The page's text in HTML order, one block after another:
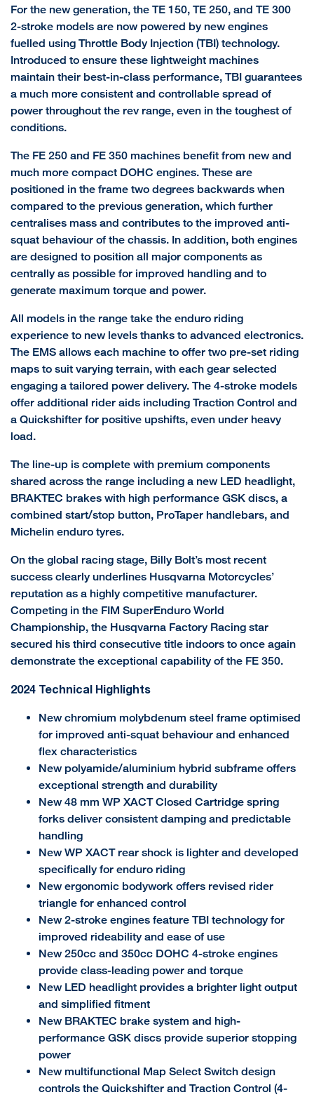
For the new generation, the TE 150, TE 250, and TE 300
2-stroke models are now powered by new engines
fuelled using Throttle Body Injection (TBI) technology.
Introduced to ensure these lightweight machines
maintain their best-in-class performance, TBI guarantees
a much more consistent and controllable spread of
power throughout the rev range, even in the toughest of
conditions.
The FE 250 and FE 350 machines benefit from new and
much more compact DOHC engines. These are
positioned in the frame two degrees backwards when
compared to the previous generation, which further
centralises mass and contributes to the improved anti-
squat behaviour of the chassis. In addition, both engines
are designed to position all major components as
centrally as possible for improved handling and to
generate maximum torque and power.
All models in the range take the enduro riding
experience to new levels thanks to advanced electronics.
The EMS allows each machine to offer two pre-set riding
maps to suit varying terrain, with each gear selected
engaging a tailored power delivery. The 4-stroke models
offer additional rider aids including Traction Control and
a Quickshifter for positive upshifts, even under heavy
load.
The line-up is complete with premium components
shared across the range including a new LED headlight,
BRAKTEC brakes with high performance GSK discs, a
combined start/stop button, ProTaper handlebars, and
Michelin enduro tyres.
On the global racing stage, Billy Bolt’s most recent
success clearly underlines Husqvarna Motorcycles’
reputation as a highly competitive manufacturer.
Competing in the FIM SuperEnduro World
Championship, the Husqvarna Factory Racing star
secured his third consecutive title indoors to once again
demonstrate the exceptional capability of the FE 350.
2024 Technical Highlights
New chromium molybdenum steel frame optimised
for improved anti-squat behaviour and enhanced
flex characteristics
New polyamide/aluminium hybrid subframe offers
exceptional strength and durability
New 48 mm WP XACT Closed Cartridge spring
forks deliver consistent damping and predictable
handling
New WP XACT rear shock is lighter and developed
specifically for enduro riding
New ergonomic bodywork offers revised rider
triangle for enhanced control
New 2-stroke engines feature TBI technology for
improved rideability and ease of use
New 250cc and 350cc DOHC 4-stroke engines
provide class-leading power and torque
New LED headlight provides a brighter light output
and simplified fitment
New BRAKTEC brake system and high-
performance GSK discs provide superior stopping
power
New multifunctional Map Select Switch design
controls the Quickshifter and Traction Control (4-